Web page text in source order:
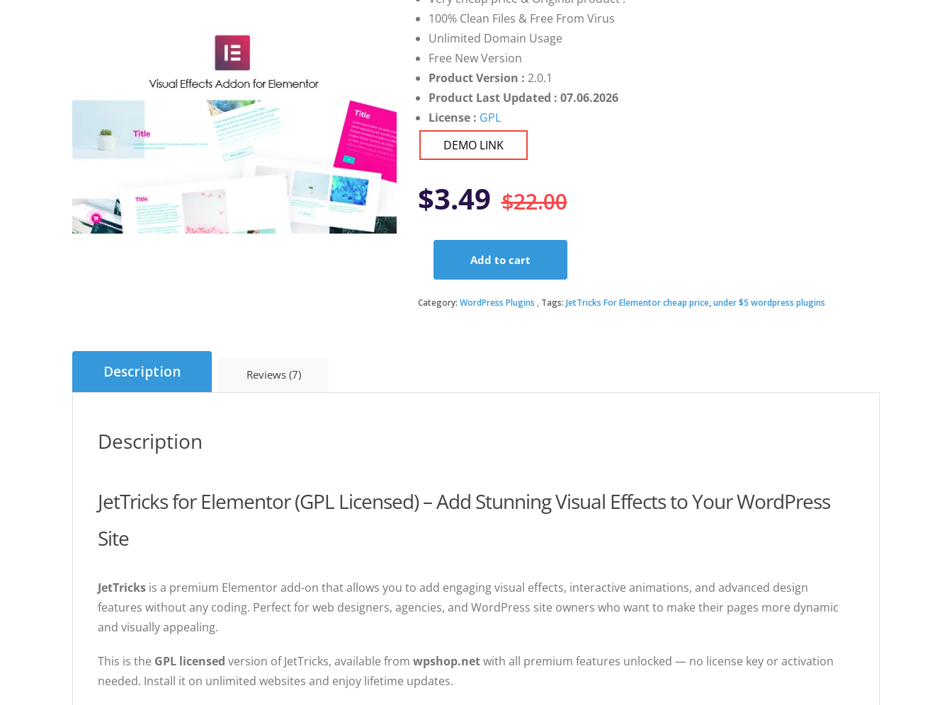
100% Clean Files & Free From Virus
Unlimited Domain Usage
Free New Version
Product Version : 2.0.1
Product Last Updated : 07.06.2026
License : GPL
DEMO LINK
$22.00Original
price
was:
$22.00.
$3.49
Current
price
is:
$3.49.
Elementor
Add to cart
Category: WordPress Plugins Tags: JetTricks For Elementor cheap price,under $5 wordpress plugins
Description Reviews (7)
Description
JetTricks for Elementor (GPL Licensed) – Add Stunning Visual Effects to Your WordPress
Site
JetTricks is a premium Elementor add-on that allows you to add engaging visual effects, interactive animations, and advanced design
features without any coding. Perfect for web designers, agencies, and WordPress site owners who want to make their pages more dynamic
and visually appealing.
This is the GPL licensed version of JetTricks, available from wpshop.netwith all premium features unlocked — no license key or activation
needed. Install it on unlimited websites and enjoy lifetime updates.